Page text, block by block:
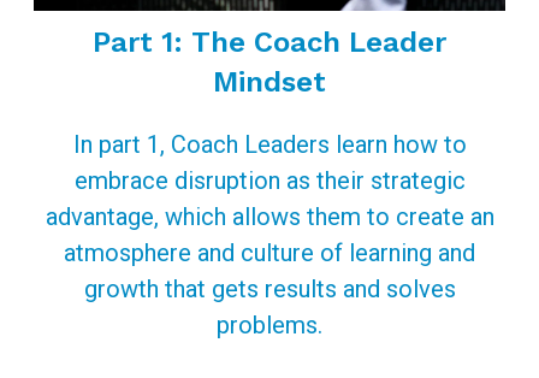
Part 1: The Coach Leader
Mindset
In part 1, Coach Leaders learn how to
embrace disruption as their strategic
advantage, which allows them to create an
atmosphere and culture of learning and
growth that gets results and solves
problems.